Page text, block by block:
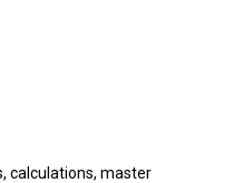
calculations, master